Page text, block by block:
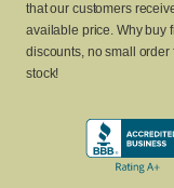
that our customers
available price. Why buy
discounts, no small
stock!